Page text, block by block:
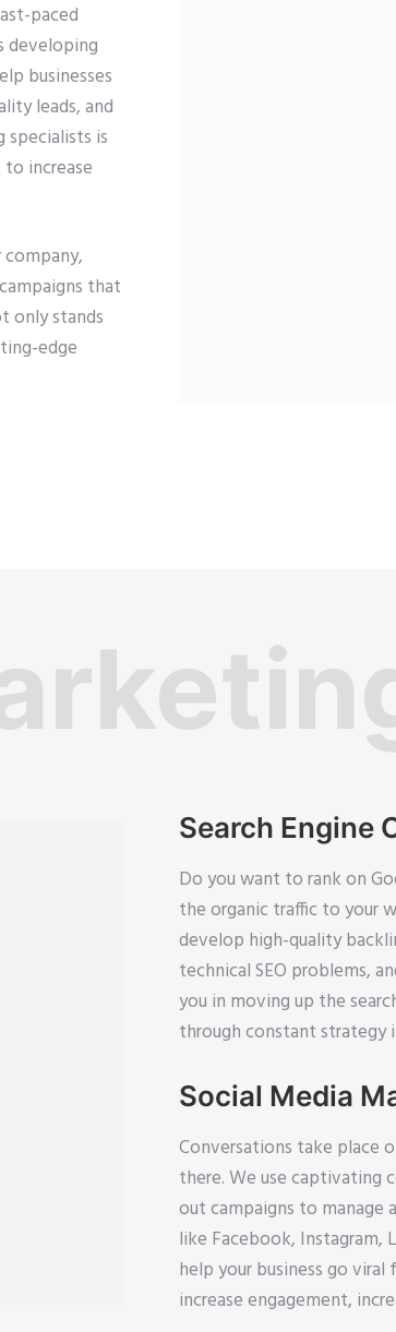
paced
developing
businesses
leads, and
is
increase
that
only stands
edge
Search Engine
Do you want to rank on
the organic traffic to your
develop high-quality
technical SEO problems,
you in moving up the
through constant
Social Media
Conversations take place
there. We use captivating
out campaigns to manage
like Facebook, Instagram,
help your business go
increase engagement,